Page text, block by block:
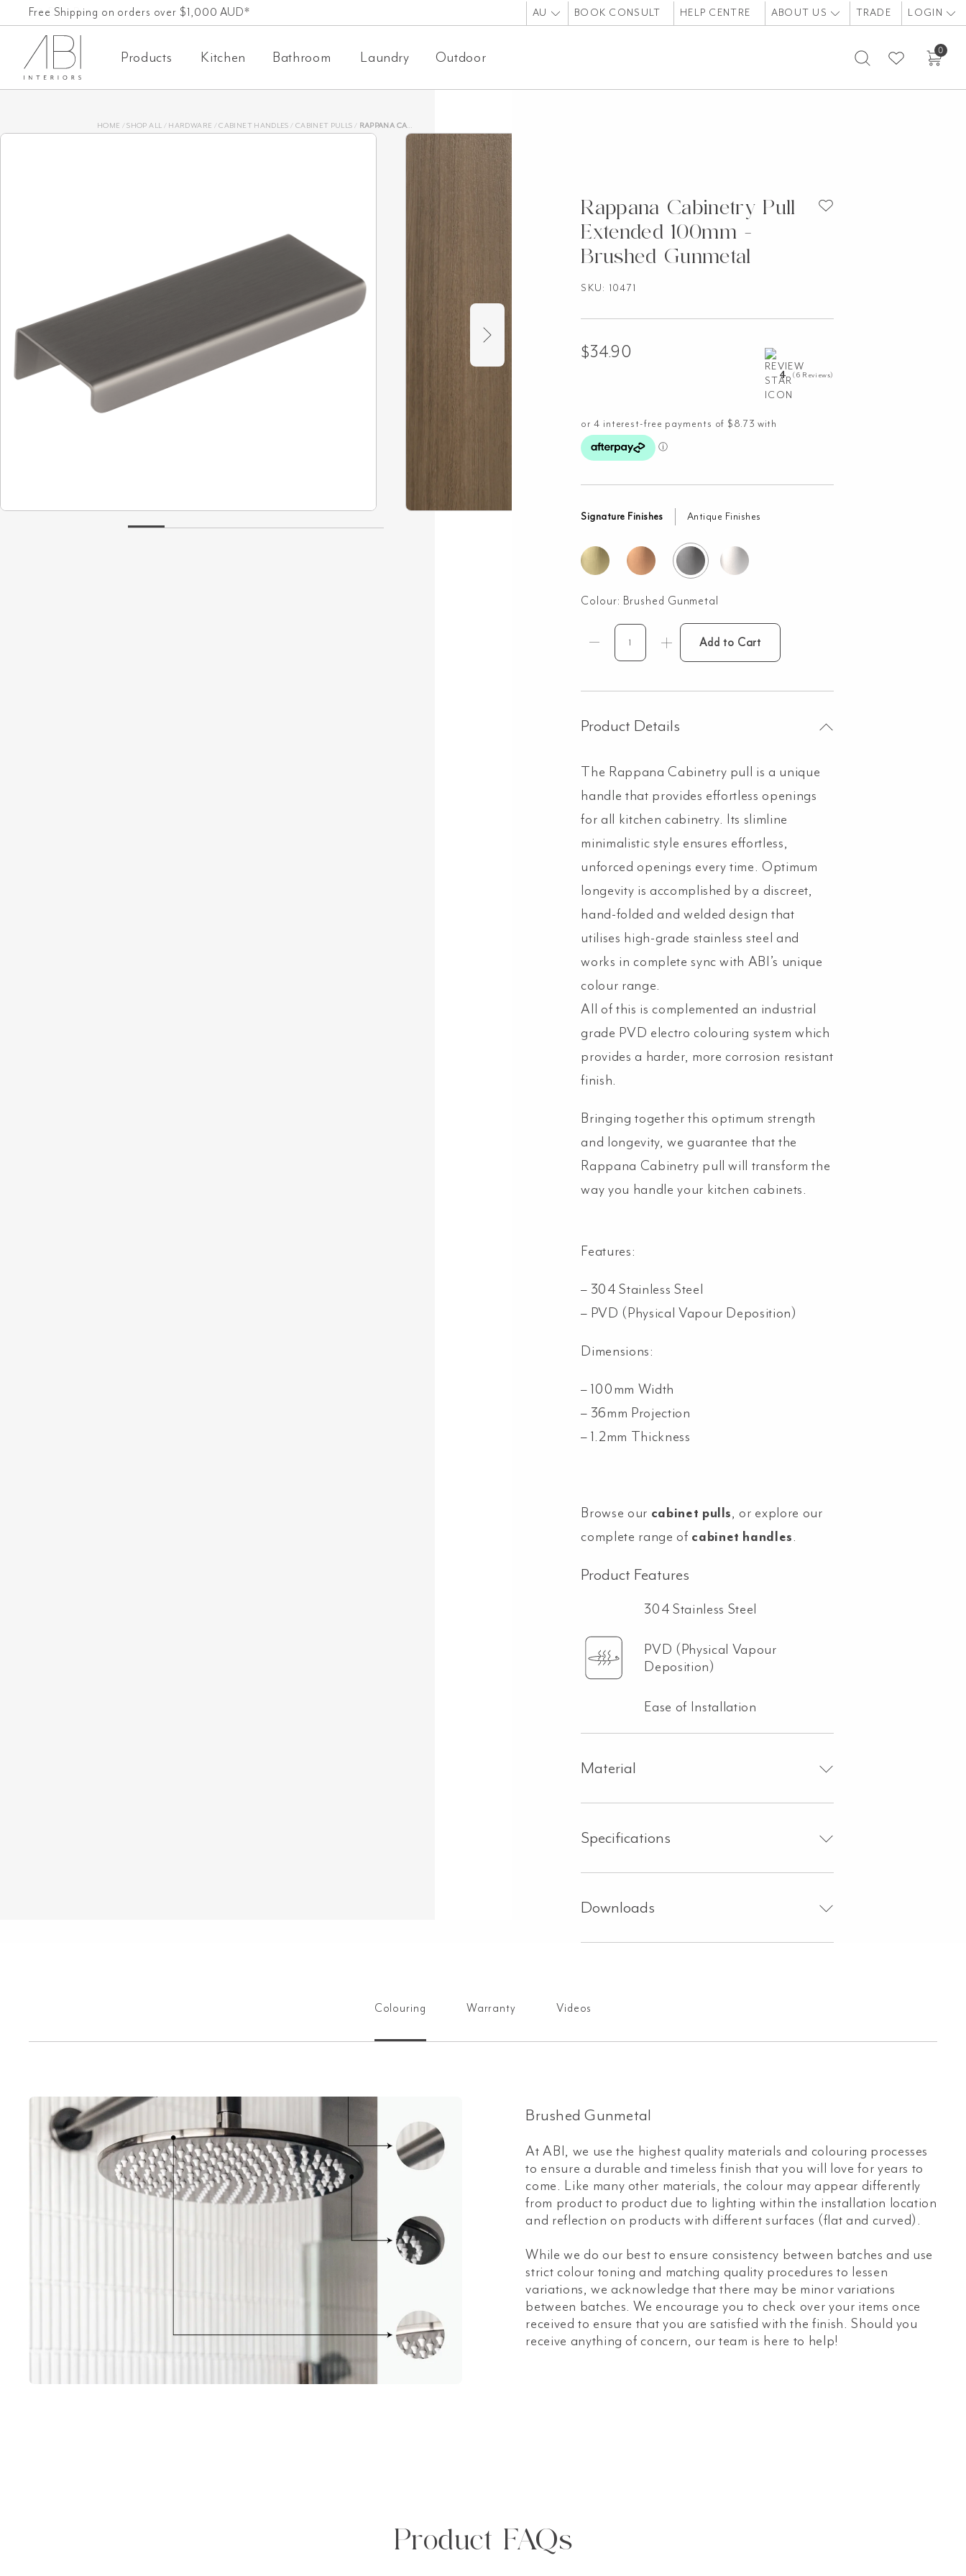
content
Free Shipping on orders over $1,000 AUD* AU BOOK CONSULT HELP CENTRE ABOUT US TRADE LOGIN
Products Kitchen Bathroom Laundry Outdoor 0
HOME /SHOP ALL / HARDWARE /CABINET HANDLES / CABINET PULLS / RAPPANA CABINETRY PULL EXTENDED 100MM – BRUSHED GUNMETAL
Rappana Cabinetry Pull
Extended 100mm -
Brushed Gunmetal
SKU: 10471
$34.90
4 (6 Reviews)
Signature Finishes Antique Finishes
Colour: Brushed Gunmetal
Rappana
100mm
Gunmetal
quantity
Add to Cart
Product Details
The Rappana Cabinetry pull is a unique
handle that provides effortless openings
for all kitchen cabinetry. Its slimline
minimalistic style ensures effortless,
unforced openings every time. Optimum
longevity is accomplished by a discreet,
hand-folded and welded design that
utilises high-grade stainless steel and
works in complete sync with ABI’s unique
colour range.
All of this is complemented an industrial
grade PVD electro colouring system which
provides a harder, more corrosion resistant
finish.
Bringing together this optimum strength
and longevity, we guarantee that the
Rappana Cabinetry pull will transform the
way you handle your kitchen cabinets.
Features:
– 304 Stainless Steel
– PVD (Physical Vapour Deposition)
Dimensions:
– 100mm Width
– 36mm Projection
– 1.2mm Thickness
Browse our cabinet pulls, or explore our
complete range of cabinet handles.
Product Features
304 Stainless Steel
PVD (Physical Vapour
Deposition)
Ease of Installation
Material
Specifications
Downloads
Colouring Warranty Videos
Brushed Gunmetal
At ABI, we use the highest quality materials and colouring processes
to ensure a durable and timeless finish that you will love for years to
come. Like many other materials, the colour may appear differently
from product to product due to lighting within the installation location
and reflection on products with different surfaces (flat and curved).
While we do our best to ensure consistency between batches and use
strict colour toning and matching quality procedures to lessen
variations, we acknowledge that there may be minor variations
between batches. We encourage you to check over your items once
received to ensure that you are satisfied with the finish. Should you
receive anything of concern, our team is here to help!
Product FAQs